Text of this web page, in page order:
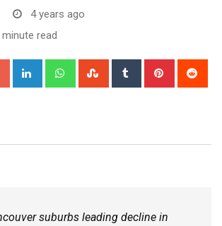
4 years ago
minute read
suburbs leading decline in